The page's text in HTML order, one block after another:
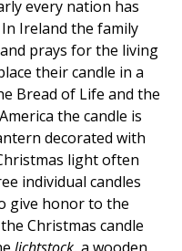
every nation has
Ireland the family
prays for the living
their candle in a
Bread of Life and the
the candle is
decorated with
light often
individual candles
give honor to the
Christmas candle